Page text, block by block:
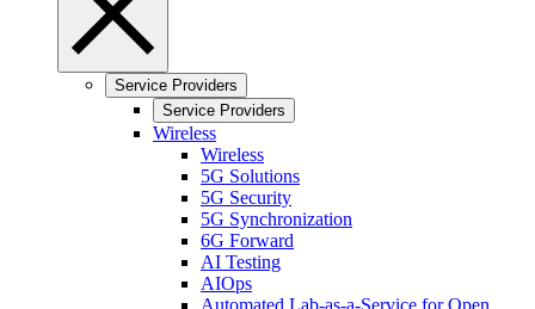
Service Providers
Service Providers
Wireless
Wireless
5G Solutions
5G Security
5G Synchronization
6G Forward
AI Testing
AIOps